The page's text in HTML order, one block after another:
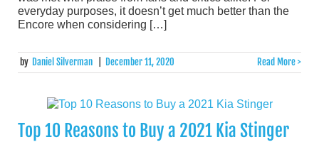
everyday purposes, it doesn’t get much better than the
Encore when considering […]
by Daniel Silverman December 11, 2020 Read More >
Top 10 Reasons to Buy a 2021 Kia Stinger